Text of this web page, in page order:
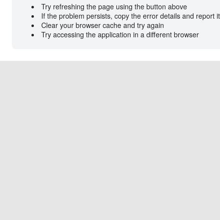
Try refreshing the page using the button above
If the problem persists, copy the error details and report
Clear your browser cache and try again
Try accessing the application in a different browser